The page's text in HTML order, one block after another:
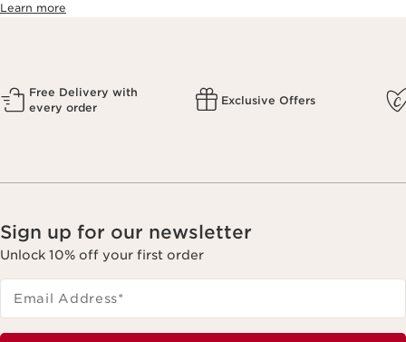
Learn more
Free Delivery with
every order
Exclusive Offers
Sign up for our newsletter
Unlock 10% off your first order
Email Address*